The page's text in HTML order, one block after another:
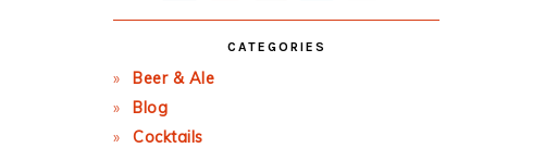
CATEGORIES
Beer & Ale
Blog
Cocktails